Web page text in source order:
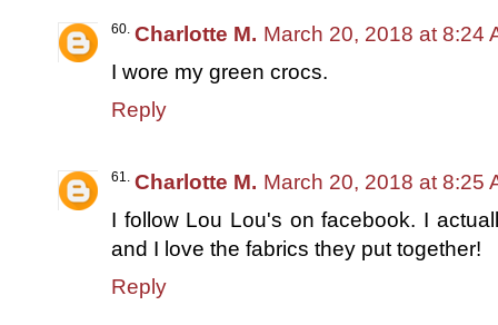
Charlotte M. March 20, 2018 at 8:24
I wore my green crocs.
Reply
Charlotte M. March 20, 2018 at 8:25
I follow Lou Lou's on facebook. I
and I love the fabrics they put together!
Reply